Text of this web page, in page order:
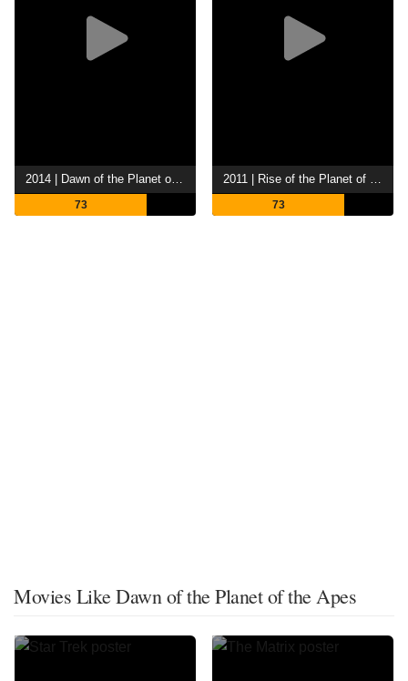
73 73
Movies Like Dawn of the Planet of the Apes